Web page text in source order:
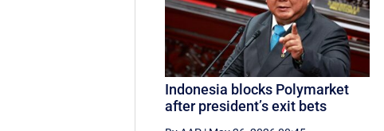
Indonesia blocks Polymarket
after president’s exit bets